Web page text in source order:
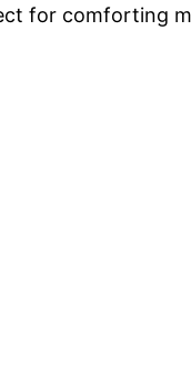
for comforting